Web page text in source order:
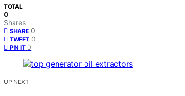
TOTAL
0
Shares
SHARE 0
TWEET 0
PIN IT 0
UP NEXT